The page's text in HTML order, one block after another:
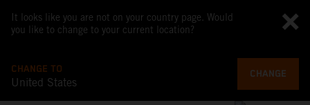
It looks like you are not on your country page. Would
you like to change to your current location?
CHANGE TO
United States
CHANGE